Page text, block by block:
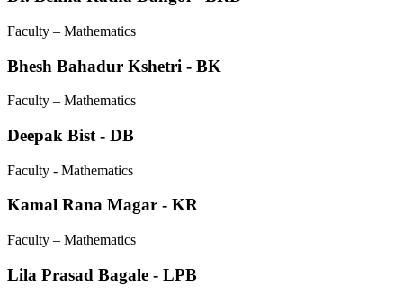
Faculty – Mathematics
Bhesh Bahadur Kshetri - BK
Faculty – Mathematics
Deepak Bist - DB
Faculty - Mathematics
Kamal Rana Magar - KR
Faculty – Mathematics
Lila Prasad Bagale - LPB